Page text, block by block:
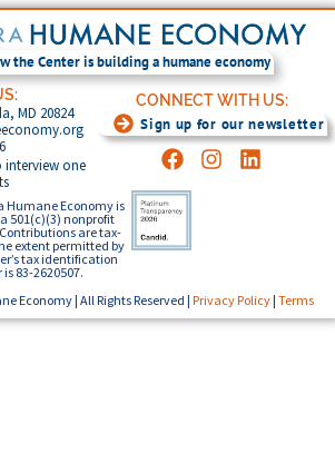
the Center is building a humane economy
MD 20824
interview one
CONNECT WITH US:
Sign up for our newsletter
Humane Economy is
501(c)(3) nonprofit
are tax-
extent permitted by
tax identification
83-2620507.
Economy | All Rights Reserved | Privacy Policy | Terms